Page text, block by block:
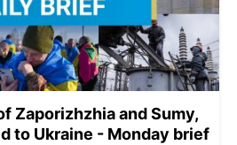
Zaporizhzhia and Sumy,
to Ukraine - Monday brief